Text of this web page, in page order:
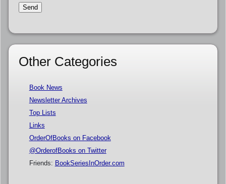
Other Categories
Book News
Newsletter Archives
Top Lists
Links
OrderOfBooks on Facebook
@OrderofBooks on Twitter
Friends: BookSeriesInOrder.com